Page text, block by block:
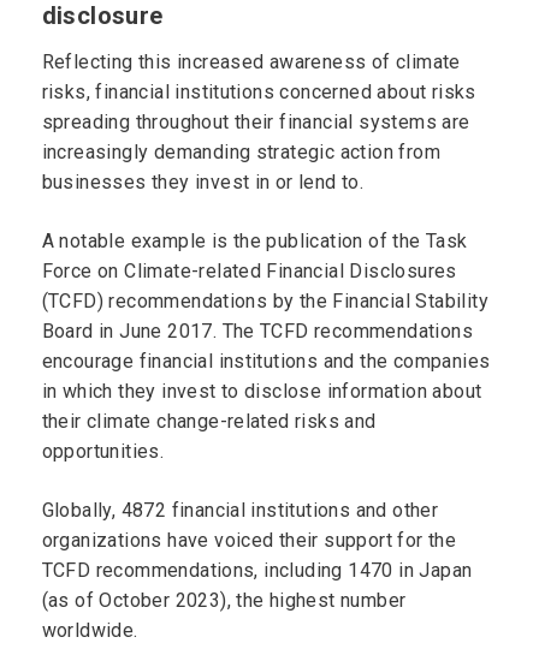
disclosure
Reflecting this increased awareness of climate
risks, financial institutions concerned about risks
spreading throughout their financial systems are
increasingly demanding strategic action from
businesses they invest in or lend to.
A notable example is the publication of the Task
Force on Climate-related Financial Disclosures
(TCFD) recommendations by the Financial Stability
Board in June 2017. The TCFD recommendations
encourage financial institutions and the companies
in which they invest to disclose information about
their climate change-related risks and
opportunities.
Globally, 4872 financial institutions and other
organizations have voiced their support for the
TCFD recommendations, including 1470 in Japan
(as of October 2023), the highest number
worldwide.